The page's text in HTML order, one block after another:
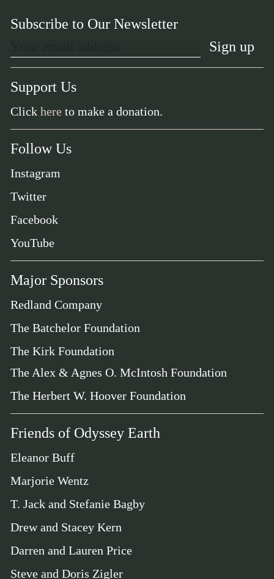
Subscribe to Our Newsletter
Support Us
Click here to make a donation.
Follow Us
Instagram
Twitter
Facebook
YouTube
Major Sponsors
Redland Company
The Batchelor Foundation
The Kirk Foundation
The Alex & Agnes O. McIntosh Foundation
The Herbert W. Hoover Foundation
Friends of Odyssey Earth
Eleanor Buff
Marjorie Wentz
T. Jack and Stefanie Bagby
Drew and Stacey Kern
Darren and Lauren Price
Steve and Doris Zigler